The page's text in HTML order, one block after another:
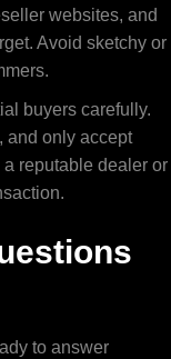
websites, and
Avoid sketchy or
buyers carefully.
and only accept
reputable dealer or
to answer